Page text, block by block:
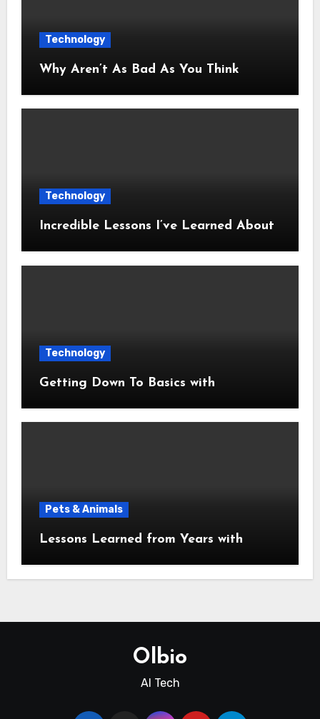
Technology
Why Aren’t As Bad As You Think
Technology
Incredible Lessons I’ve Learned About
Technology
Getting Down To Basics with
Pets & Animals
Lessons Learned from Years with
Olbio
AI Tech